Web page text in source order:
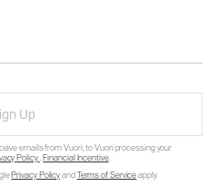
Up
emails from Vuori, to Vuori processing your
Policy.Financial Incentive.
Privacy PolicyandTerms of Serviceapply.